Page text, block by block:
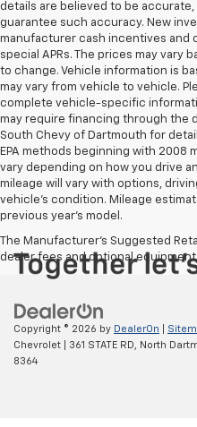
details are believed to be
guarantee such accuracy. New
manufacturer cash incentives and
special APRs. The prices may vary
to change. Vehicle information is
may vary from vehicle to vehicle.
complete vehicle-specific
may require financing through the
South Chevy of Dartmouth for
EPA methods beginning with 2008
vary depending on how you drive
mileage will vary with options,
vehicle's condition. Mileage
previous year's model.
The Manufacturer's Suggested
dealer fees and optional
Copyright © 2026 by DealerOn
Chevrolet
361 STATE RD, North
8364